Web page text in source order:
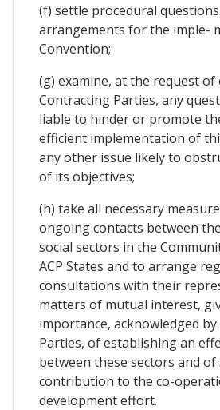
(f) settle procedural
arrangements for the imple-
Convention;
(g) examine, at the request
Contracting Parties, any
liable to hinder or promote
efficient implementation of
any other issue likely to
of its objectives;
(h) take all necessary
ongoing contacts between
social sectors in the
ACP States and to arrange
consultations with their
matters of mutual interest,
importance, acknowledged
Parties, of establishing an
between these sectors and
contribution to the co-
development effort.